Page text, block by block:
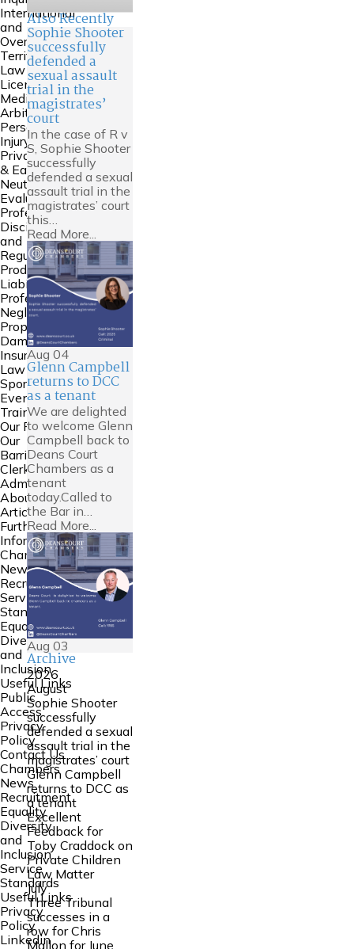
International
and
Overseas
Territories
Law
Licensing
Mediation &
Arbitration
Personal
Injury
Private FDR
& Early
Neutral
Evaluation
Professional
Discipline
and
Regulation
Product
Liability
Professional
Negligence
Property
Damage &
Insurance
Law
Sports Law
Events and
Training
Our People
Our
Barristers
Clerking and
Admin
About Us
Articles
Further
Information
Chambers
News
Recruitment
Service
Standards
Equality
Diversity
and
Inclusion
Useful Links
Public
Access
Privacy
Policy
Contact Us
Chambers
News
Recruitment
Equality
Diversity
and
Inclusion
Service
Standards
Useful Links
Privacy
Policy
Linkedin
Also Recently
Sophie Shooter
successfully
defended a
sexual assault
trial in the
magistrates’
court
In the case of R v
S, Sophie Shooter
successfully
defended a sexual
assault trial in the
magistrates’ court
this…
Read More...
Aug 04
Glenn Campbell
returns to DCC
as a tenant
We are delighted
to welcome Glenn
Campbell back to
Deans Court
Chambers as a
tenant
today.Called to
the Bar in…
Read More...
Aug 03
Archive
2026
August
Sophie Shooter
successfully
defended a sexual
assault trial in the
magistrates’ court
Glenn Campbell
returns to DCC as
a tenant
Excellent
Feedback for
Toby Craddock on
Private Children
Law Matter
July
Three Tribunal
successes in a
row for Chris
Mallon for June